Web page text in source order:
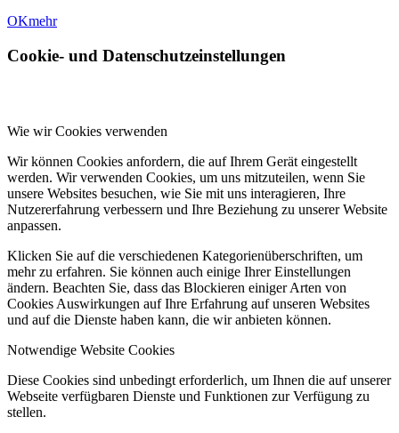
OKmehr
Cookie- und Datenschutzeinstellungen
Wie wir Cookies verwenden
Wir können Cookies anfordern, die auf Ihrem Gerät eingestellt
werden. Wir verwenden Cookies, um uns mitzuteilen, wenn Sie
unsere Websites besuchen, wie Sie mit uns interagieren, Ihre
Nutzererfahrung verbessern und Ihre Beziehung zu unserer Website
anpassen.
Klicken Sie auf die verschiedenen Kategorienüberschriften, um
mehr zu erfahren. Sie können auch einige Ihrer Einstellungen
ändern. Beachten Sie, dass das Blockieren einiger Arten von
Cookies Auswirkungen auf Ihre Erfahrung auf unseren Websites
und auf die Dienste haben kann, die wir anbieten können.
Notwendige Website Cookies
Diese Cookies sind unbedingt erforderlich, um Ihnen die auf unserer
Webseite verfügbaren Dienste und Funktionen zur Verfügung zu
stellen.